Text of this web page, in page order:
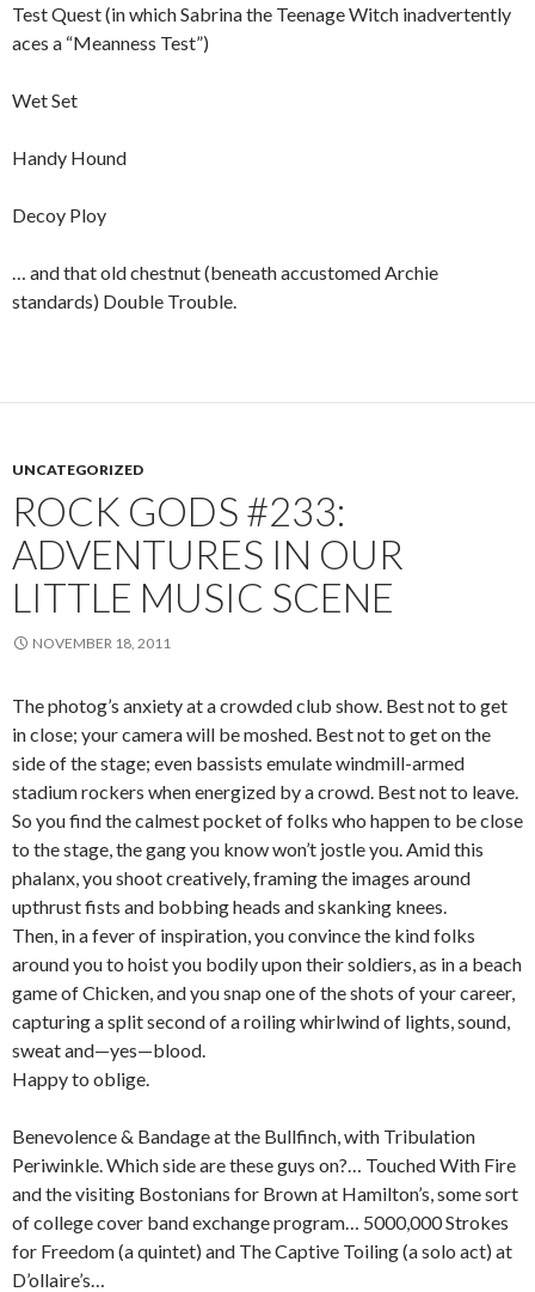
Test Quest (in which Sabrina the Teenage Witch inadvertently
aces a “Meanness Test”)
Wet Set
Handy Hound
Decoy Ploy
… and that old chestnut (beneath accustomed Archie
standards) Double Trouble.
UNCATEGORIZED
ROCK GODS #233:
ADVENTURES IN OUR
LITTLE MUSIC SCENE
NOVEMBER 18, 2011
The photog’s anxiety at a crowded club show. Best not to get
in close; your camera will be moshed. Best not to get on the
side of the stage; even bassists emulate windmill-armed
stadium rockers when energized by a crowd. Best not to leave.
So you find the calmest pocket of folks who happen to be close
to the stage, the gang you know won’t jostle you. Amid this
phalanx, you shoot creatively, framing the images around
upthrust fists and bobbing heads and skanking knees.
Then, in a fever of inspiration, you convince the kind folks
around you to hoist you bodily upon their soldiers, as in a beach
game of Chicken, and you snap one of the shots of your career,
capturing a split second of a roiling whirlwind of lights, sound,
sweat and—yes—blood.
Happy to oblige.
Benevolence & Bandage at the Bullfinch, with Tribulation
Periwinkle. Which side are these guys on?… Touched With Fire
and the visiting Bostonians for Brown at Hamilton’s, some sort
of college cover band exchange program… 5000,000 Strokes
for Freedom (a quintet) and The Captive Toiling (a solo act) at
D’ollaire’s…